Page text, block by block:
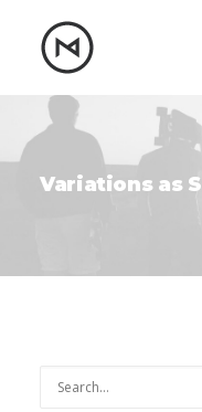
Blog
Portfolio
Variations as